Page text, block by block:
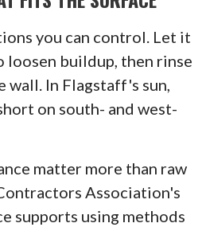
you can control. Let it
loosen buildup, then rinse
wall. In Flagstaff's sun,
on south- and west-
matter more than raw
Association's
supports using methods